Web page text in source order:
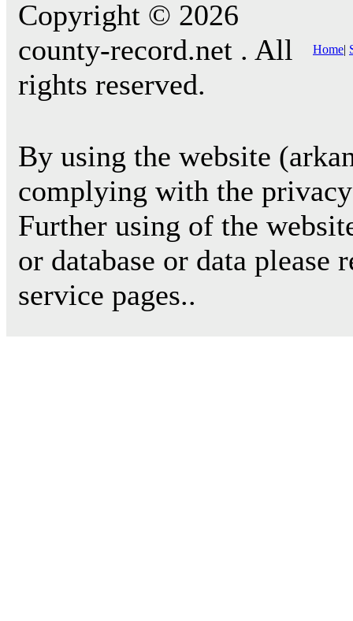
Copyright © 2026
county-record.net . All
rights reserved.
Home|
By using the website
complying with the
Further using of the
or database or data
service pages..